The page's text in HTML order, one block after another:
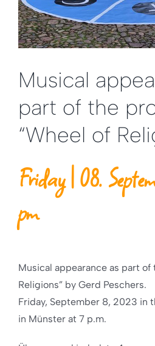
Musical
part of the
“Wheel of
Friday | 08.
pm
Musical appearance as part
Religions” by Gerd Peschers.
Friday, September 8, 2023 in
in Münster at 7 p.m.